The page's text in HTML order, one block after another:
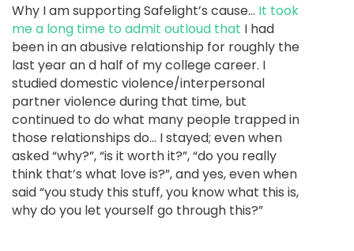
Why I am supporting Safelight’s cause… It took
me a long time to admit outloud that I had
been in an abusive relationship for roughly the
last year an d half of my college career. I
studied domestic violence/interpersonal
partner violence during that time, but
continued to do what many people trapped in
those relationships do… I stayed; even when
asked “why?”, “is it worth it?”, “do you really
think that’s what love is?”, and yes, even when
said “you study this stuff, you know what this is,
why do you let yourself go through this?”